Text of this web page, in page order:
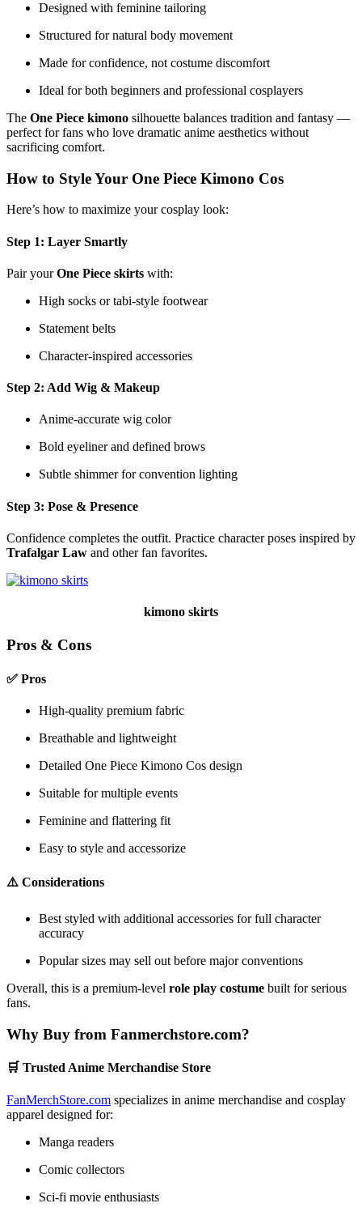
Designed with feminine tailoring
Structured for natural body movement
Made for confidence, not costume discomfort
Ideal for both beginners and professional cosplayers
The One Piece kimono silhouette balances tradition and fantasy —
perfect for fans who love dramatic anime aesthetics without
sacrificing comfort.
How to Style Your One Piece Kimono Cos
Here’s how to maximize your cosplay look:
Step 1: Layer Smartly
Pair yourOne Piece skirts with:
High socks or tabi-style footwear
Statement belts
Character-inspired accessories
Step 2: Add Wig & Makeup
Anime-accurate wig color
Bold eyeliner and defined brows
Subtle shimmer for convention lighting
Step 3: Pose & Presence
Confidence completes the outfit. Practice character poses inspired by
Trafalgar Law and other fan favorites.
kimono skirts
Pros & Cons
✅ Pros
High-quality premium fabric
Breathable and lightweight
Detailed One Piece Kimono Cos design
Suitable for multiple events
Feminine and flattering fit
Easy to style and accessorize
⚠️ Considerations
Best styled with additional accessories for full character
accuracy
Popular sizes may sell out before major conventions
Overall, this is a premium-level role play costume built for serious
fans.
Why Buy from Fanmerchstore.com?
🛒 Trusted Anime Merchandise Store
FanMerchStore.com specializes in anime merchandise and cosplay
apparel designed for:
Manga readers
Comic collectors
Sci-fi movie enthusiasts